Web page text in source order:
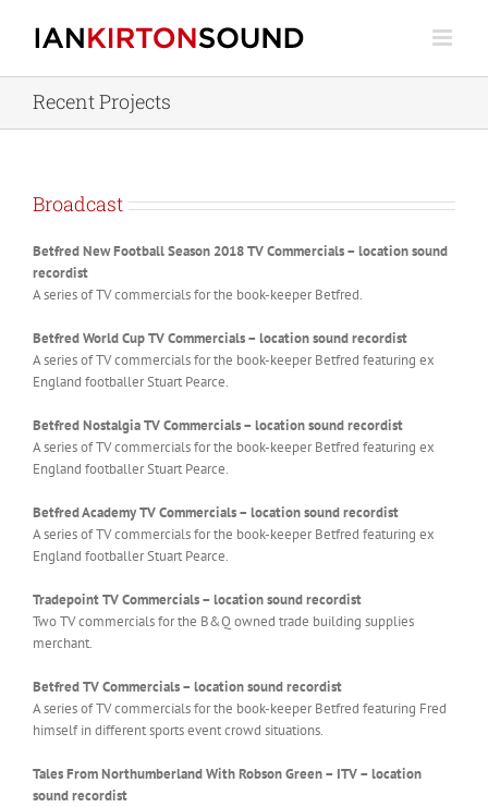
content
Recent Projects
Broadcast
Betfred New Football Season 2018 TV Commercials – location sound
recordist
A series of TV commercials for the book-keeper Betfred.
Betfred World Cup TV Commercials – location sound recordist
A series of TV commercials for the book-keeper Betfred featuring ex
England footballer Stuart Pearce.
Betfred Nostalgia TV Commercials – location sound recordist
A series of TV commercials for the book-keeper Betfred featuring ex
England footballer Stuart Pearce.
Betfred Academy TV Commercials – location sound recordist
A series of TV commercials for the book-keeper Betfred featuring ex
England footballer Stuart Pearce.
Tradepoint TV Commercials – location sound recordist
Two TV commercials for the B&Q owned trade building supplies
merchant.
Betfred TV Commercials – location sound recordist
A series of TV commercials for the book-keeper Betfred featuring Fred
himself in different sports event crowd situations.
Tales From Northumberland With Robson Green – ITV – location
sound recordist